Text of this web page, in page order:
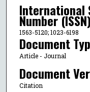
International
Number
1563-5120; 1023-6198
Document
Article - Journal
Document
Citation